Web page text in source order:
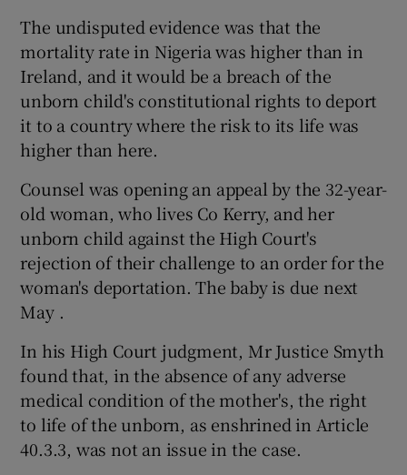
The undisputed evidence was that the
mortality rate in Nigeria was higher than in
Ireland, and it would be a breach of the
unborn child's constitutional rights to deport
it to a country where the risk to its life was
higher than here.
Counsel was opening an appeal by the 32-year-
old woman, who lives Co Kerry, and her
unborn child against the High Court's
rejection of their challenge to an order for the
woman's deportation. The baby is due next
May .
In his High Court judgment, Mr Justice Smyth
found that, in the absence of any adverse
medical condition of the mother's, the right
to life of the unborn, as enshrined in Article
40.3.3, was not an issue in the case.